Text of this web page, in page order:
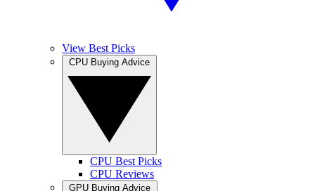
View Best Picks
CPU Best Picks
CPU Reviews